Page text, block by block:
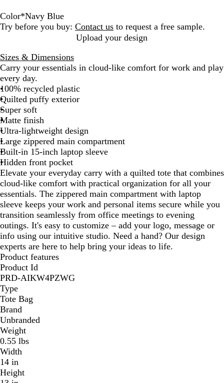
Color*Navy Blue
N
y
B
l
u
e
G
y
C
c
o
l
a
t
e
Try before you buy: Contact us to request a free sample.
Upload your design
Sizes & Dimensions
Carry your essentials in cloud-like comfort for work and play
every day.
100% recycled plastic
Quilted puffy exterior
Super soft
Matte finish
Ultra-lightweight design
Large zippered main compartment
Built-in 15-inch laptop sleeve
Hidden front pocket
Elevate your everyday carry with a quilted tote that combines
cloud-like comfort with practical organization for all your
essentials. The zippered main compartment with laptop
sleeve keeps your work and personal items secure while you
transition seamlessly from office meetings to evening
outings. It's easy to customize – add your logo, message or
info using our intuitive studio. Need a hand? Our design
experts are here to help bring your ideas to life.
Product features
Product Id
PRD-AIKW4PZWG
Type
Tote Bag
Brand
Unbranded
Weight
0.55 lbs
Width
14 in
Height